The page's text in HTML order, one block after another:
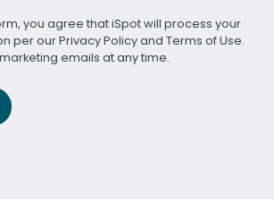
you agree that iSpot will process your
per ourPrivacy Policyand Terms of Use.
emails at any time.